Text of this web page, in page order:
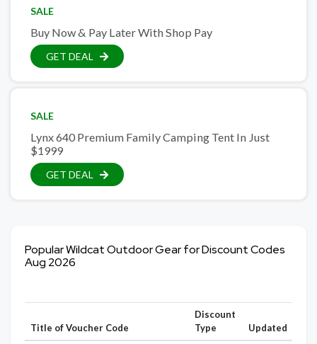
SALE
Buy Now & Pay Later With Shop Pay
GET DEAL
SALE
Lynx 640 Premium Family Camping Tent In Just
$1999
GET DEAL
Popular Wildcat Outdoor Gear for Discount Codes
Aug 2026
Title of Voucher Code
Discount
Type
Updated